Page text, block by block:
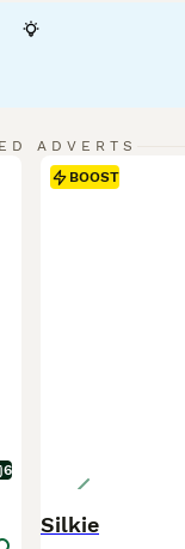
order within
to start their
thriving in free-
ADVERTS
6
BOOST
Silkie